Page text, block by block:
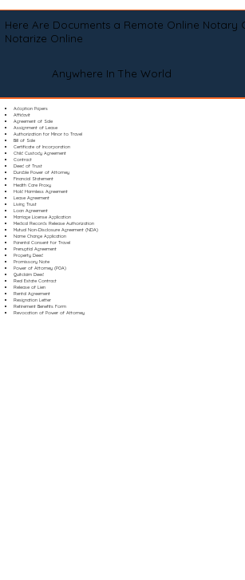
Here Are Documents a Remote Online Notary
Notarize Online
Anywhere In The World
Adoption Papers
Affidavit
Agreement of Sale
Assignment of Lease
Authorization for Minor to Travel
Bill of Sale
Certificate of Incorporation
Child Custody Agreement
Contract
Deed of Trust
Durable Power of Attorney
Financial Statement
Health Care Proxy
Hold Harmless Agreement
Lease Agreement
Living Trust
Loan Agreement
Marriage License Application
Medical Records Release Authorization
Mutual Non-Disclosure Agreement (NDA)
Name Change Application
Parental Consent for Travel
Prenuptial Agreement
Property Deed
Promissory Note
Power of Attorney (POA)
Quitclaim Deed
Real Estate Contract
Release of Lien
Rental Agreement
Resignation Letter
Retirement Benefits Form
Revocation of Power of Attorney